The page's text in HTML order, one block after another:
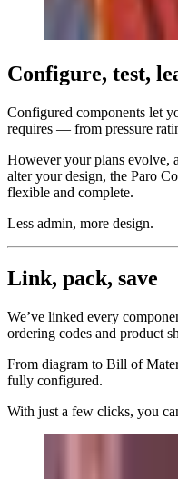
Configure, test,
Configured components let
requires — from pressure
However your plans evolve,
alter your design, the Paro
flexible and complete.
Less admin, more design.
Link, pack, save
We’ve linked every
ordering codes and product
From diagram to Bill of
fully configured.
With just a few clicks, you